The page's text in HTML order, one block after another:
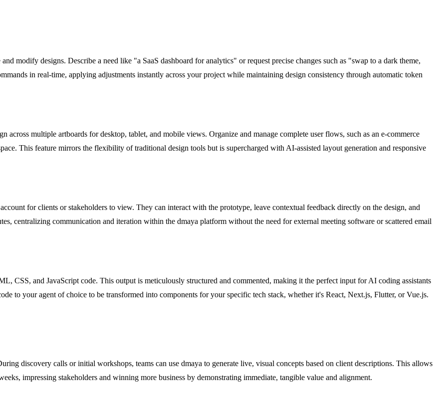
modify designs. Describe a need like "a SaaS dashboard for analytics" or request precise changes such as "swap to a dark theme,
in real-time, applying adjustments instantly across your project while maintaining design consistency through automatic token
across multiple artboards for desktop, tablet, and mobile views. Organize and manage complete user flows, such as an e-commerce
This feature mirrors the flexibility of traditional design tools but is supercharged with AI-assisted layout generation and responsive
for clients or stakeholders to view. They can interact with the prototype, leave contextual feedback directly on the design, and
centralizing communication and iteration within the dmaya platform without the need for external meeting software or scattered email
CSS, and JavaScript code. This output is meticulously structured and commented, making it the perfect input for AI coding assistants
to your agent of choice to be transformed into components for your specific tech stack, whether it's React, Next.js, Flutter, or Vue.js.
discovery calls or initial workshops, teams can use dmaya to generate live, visual concepts based on client descriptions. This allows
impressing stakeholders and winning more business by demonstrating immediate, tangible value and alignment.